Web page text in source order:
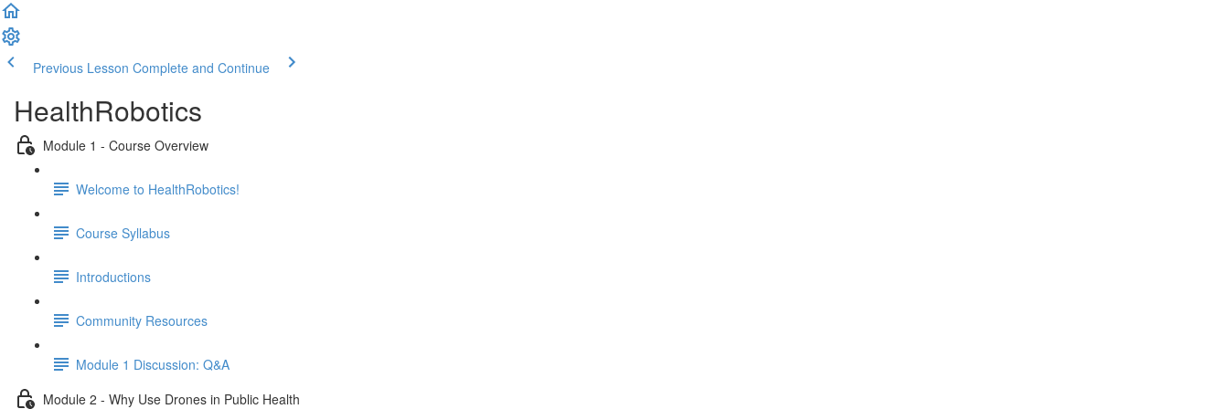
Previous Lesson Complete and Continue
HealthRobotics
Module 1 - Course Overview
Welcome to HealthRobotics!
Course Syllabus
Introductions
Community Resources
Module 1 Discussion: Q&A
Module 2 - Why Use Drones in Public Health